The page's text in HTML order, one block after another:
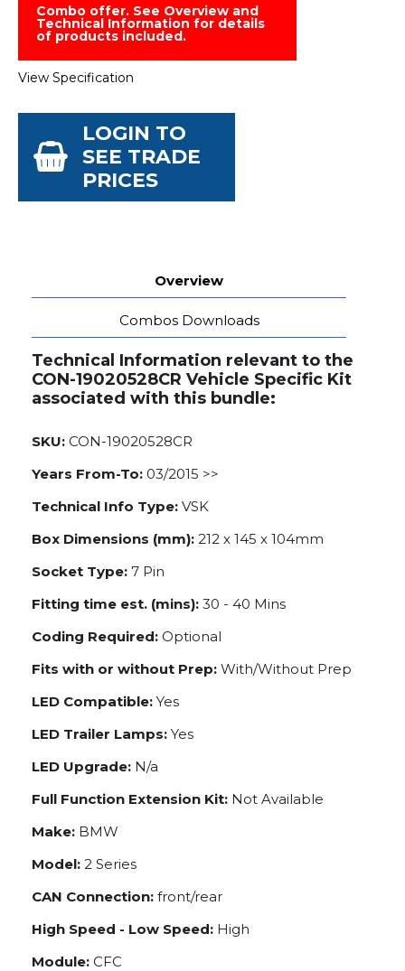
Combo offer. See Overview and
Technical Information for details
of products included.
View Specification
LOGIN TO
SEE TRADE
PRICES
Overview
Combos Downloads
Technical Information relevant to the
CON-19020528CR Vehicle Specific Kit
associated with this bundle:
SKU: CON-19020528CR
Years From-To: 03/2015 >>
Technical Info Type: VSK
Box Dimensions (mm): 212 x 145 x 104mm
Socket Type: 7 Pin
Fitting time est. (mins): 30 - 40 Mins
Coding Required: Optional
Fits with or without Prep: With/Without Prep
LED Compatible: Yes
LED Trailer Lamps: Yes
LED Upgrade: N/a
Full Function Extension Kit: Not Available
Make: BMW
Model: 2 Series
CAN Connection: front/rear
High Speed - Low Speed: High
Module: CFC